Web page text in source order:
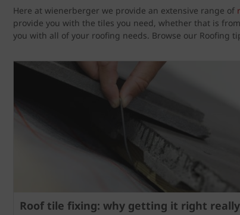
Here at wienerberger we provide an extensive range of
provide you with the tiles you need, whether that is
you with all of your roofing needs. Browse our Roofing
Roof tile fixing: why getting it right really